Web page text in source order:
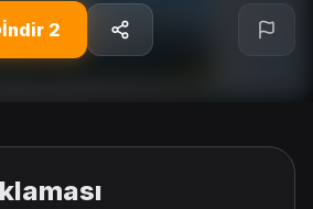
İndir 2